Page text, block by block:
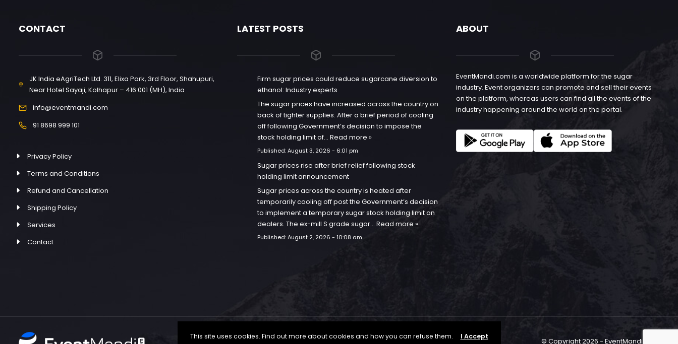
CONTACT
JK India eAgriTech Ltd. 311, Elixa Park, 3rd Floor, Shahupuri,
Near Hotel Sayaji, Kolhapur – 416 001 (MH), India
info@eventmandi.com
91 8698 999 101
Privacy Policy
Terms and Conditions
Refund and Cancellation
Shipping Policy
Services
Contact
LATEST POSTS
Firm sugar prices could reduce sugarcane diversion to
ethanol: Industry experts
The sugar prices have increased across the country on
back of tighter supplies. After a brief period of cooling
off following Government’s decision to impose the
stock holding limit of…Read more »
Published:August 3, 2026 - 6:01 pm
Sugar prices rise after brief relief following stock
holding limit announcement
Sugar prices across the country is heated after
temporarily cooling off post the Government’s decision
to implement a temporary sugar stock holding limit on
dealers. The ex-mill S grade sugar…Read more »
Published:August 2, 2026 - 10:08 am
ABOUT
EventMandi.com is a worldwide platform for the sugar
industry. Event organizers can promote and sell their events
on the platform, whereas users can find all the events of the
industry happening around the world on the portal.
© Copyright 2026 - EventMandi.com
This site uses cookies. Find out more about cookies and how you can refuse them. I Accept